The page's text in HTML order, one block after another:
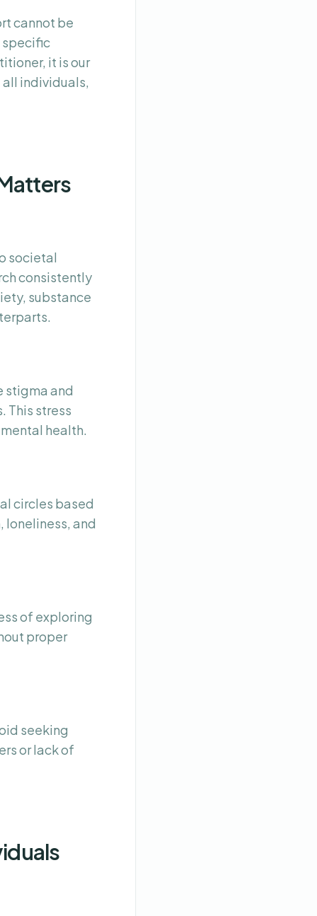
cannot be
specific
it is our
individuals,
societal
consistently
substance
stigma and
This stress
health.
circles based
and
of exploring
proper
seeking
or lack of